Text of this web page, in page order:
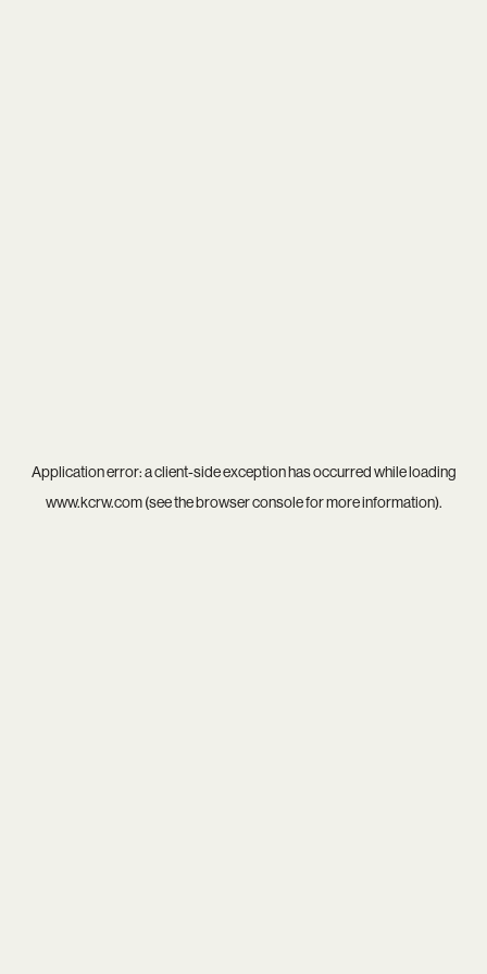
Application error: aclient-side exception has occurred while loading
www.kcrw.com(see thebrowser consolefor more information).